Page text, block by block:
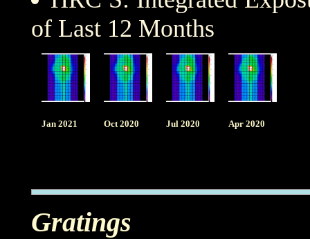
of Last 12 Months
Jan 2021 Oct 2020 Jul 2020 Apr 2020
Gratings